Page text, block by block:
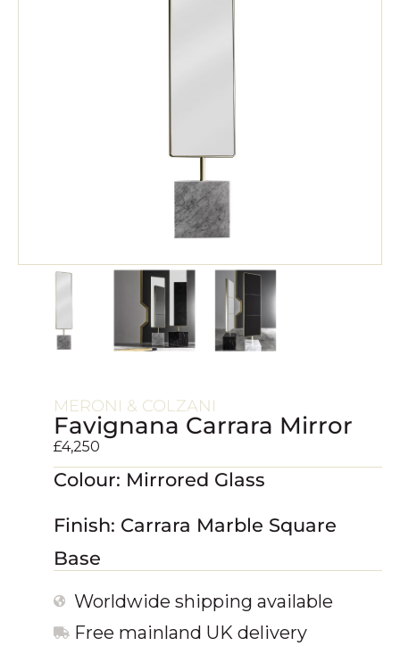
MERONI & COLZANI
Favignana Carrara Mirror
£4,250
Colour: Mirrored Glass
Finish: Carrara Marble Square
Base
Worldwide shipping available
Free mainland UK delivery